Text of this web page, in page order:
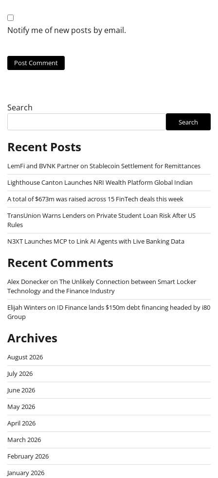
Notify me of new posts by email.
Search
Search
Recent Posts
LemFi and BVNK Partner on Stablecoin Settlement for Remittances
Lighthouse Canton Launches NRI Wealth Platform Global Indian
A total of $673m was raised across 15 FinTech deals this week
TransUnion Warns Lenders on Private Student Loan Risk After US
Rules
N3XT Launches MCP to Link AI Agents with Live Banking Data
Recent Comments
Alex Doneckeron The Unlikely Connection between Smart Locker
Technology and the Finance Industry
Elijah Winterson ID Finance lands $150m debt financing headed by i80
Group
Archives
August 2026
July 2026
June 2026
May 2026
April 2026
March 2026
February 2026
January 2026